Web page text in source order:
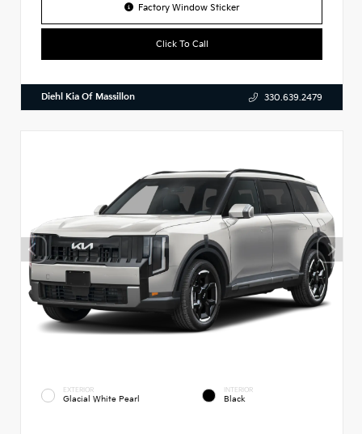
Factory Window Sticker
Click To Call
Diehl Kia Of Massillon 330.639.2479
EXTERIOR
Glacial White Pearl
INTERIOR
Black